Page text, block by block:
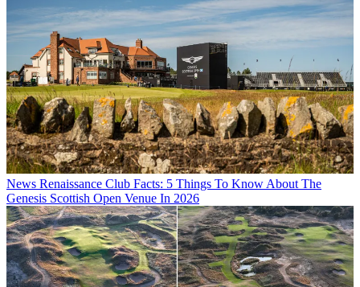
News Renaissance Club Facts: 5 Things To Know About The
Genesis Scottish Open Venue In 2026